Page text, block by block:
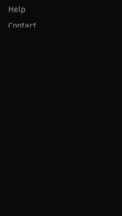
Help
Contact